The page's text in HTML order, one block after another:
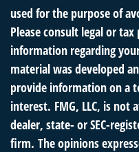
used for the purpose of
Please consult legal or
information regarding
material was developed
provide information on a
interest. FMG, LLC, is
dealer, state- or SEC-
firm. The opinions